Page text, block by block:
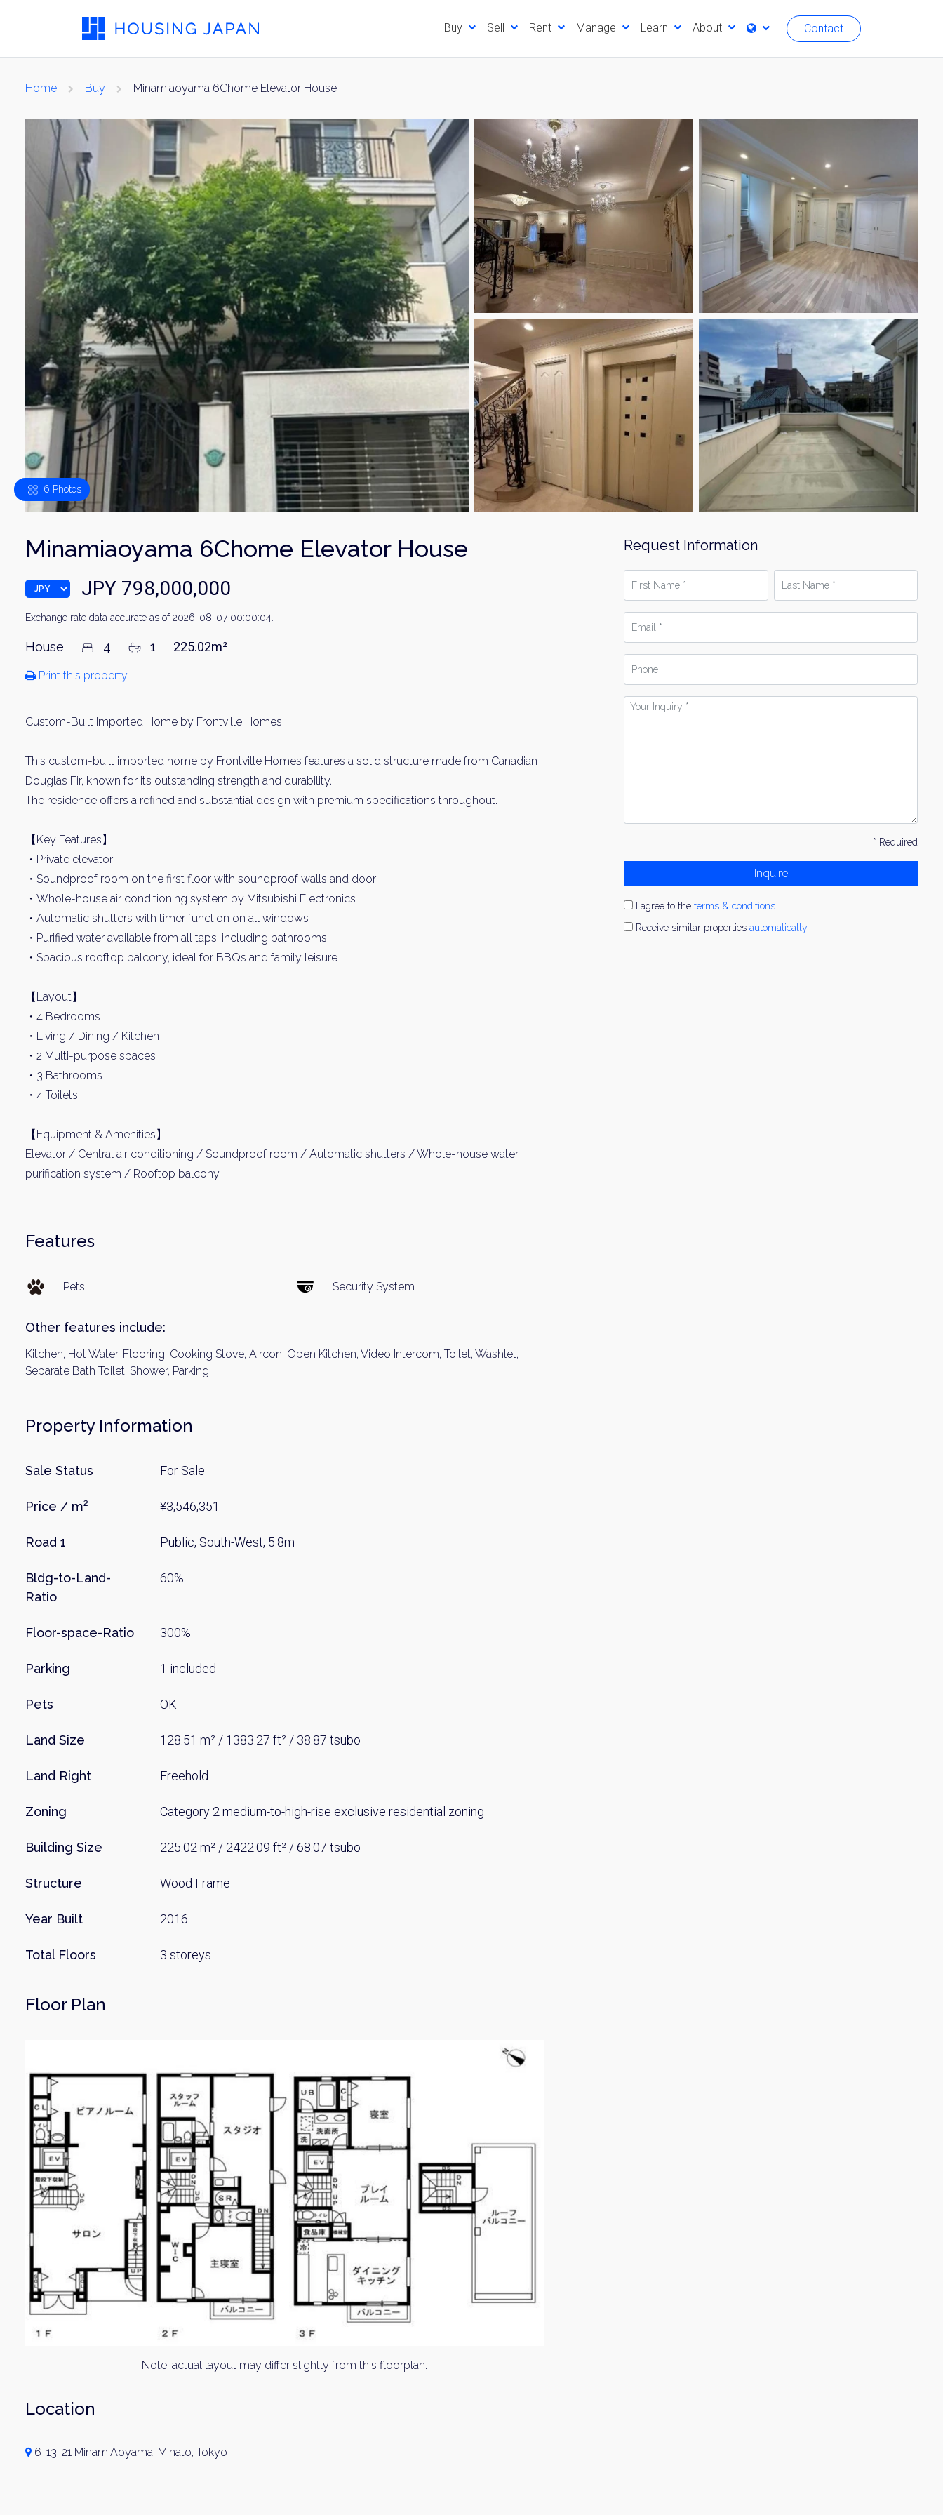
Buy Sell Rent Manage Learn About Contact
Home Buy Minamiaoyama 6Chome Elevator House
6 Photos
Minamiaoyama 6Chome Elevator House
JPY 798,000,000
Exchange rate data accurate as of 2026-08-07 00:00:04.
House 4 1 225.02m²
Print this property
Custom-Built Imported Home by Frontville Homes
This custom-built imported home by Frontville Homes features a solid structure made from Canadian
Douglas Fir, known for its outstanding strength and durability.
The residence offers a refined and substantial design with premium specifications throughout.
【Key Features】
・Private elevator
・Soundproof room on the first floor with soundproof walls and door
・Whole-house air conditioning system by Mitsubishi Electronics
・Automatic shutters with timer function on all windows
・Purified water available from all taps, including bathrooms
・Spacious rooftop balcony, ideal for BBQs and family leisure
【Layout】
・4 Bedrooms
・Living / Dining / Kitchen
・2 Multi-purpose spaces
・3 Bathrooms
・4 Toilets
【Equipment & Amenities】
Elevator / Central air conditioning / Soundproof room / Automatic shutters / Whole-house water
purification system / Rooftop balcony
Features
Pets Security System
Other features include:
Kitchen, Hot Water, Flooring, Cooking Stove, Aircon, Open Kitchen, Video Intercom, Toilet, Washlet,
Separate Bath Toilet, Shower, Parking
Property Information
Sale Status For Sale
Price / m² ¥3,546,351
Road 1 Public, South-West, 5.8m
Bldg-to-Land-
Ratio
60%
Floor-space-Ratio 300%
Parking 1 included
Pets OK
Land Size 128.51 m² / 1383.27 ft² / 38.87 tsubo
Land Right Freehold
Zoning Category 2 medium-to-high-rise exclusive residential zoning
Building Size 225.02 m² / 2422.09 ft² / 68.07 tsubo
Structure Wood Frame
Year Built 2016
Total Floors 3 storeys
Floor Plan
Note: actual layout may differ slightly from this floorplan.
Location
6-13-21 MinamiAoyama, Minato, Tokyo
Request Information
Name
Name
Your
* Required
Inquire
I agree to theterms & conditions
Receive similar propertiesautomatically